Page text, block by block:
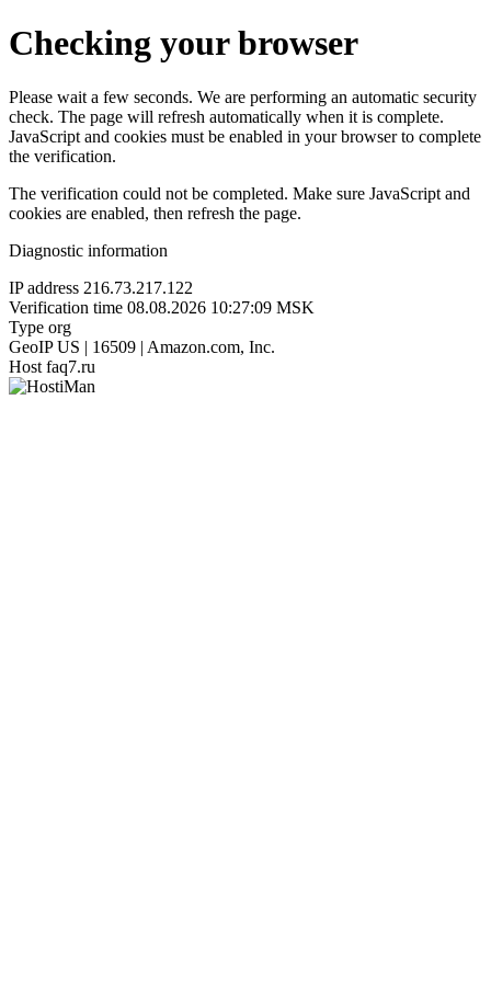
Checking your browser
Please wait a few seconds. We are performing an automatic security
check. The page will refresh automatically when it is complete.
JavaScript and cookies must be enabled in your browser to complete
the verification.
The verification could not be completed. Make sure JavaScript and
cookies are enabled, then refresh the page.
Diagnostic information
IP address 216.73.217.122
Verification time 08.08.2026 10:27:09 MSK
Type org
GeoIP US | 16509 | Amazon.com, Inc.
Host faq7.ru